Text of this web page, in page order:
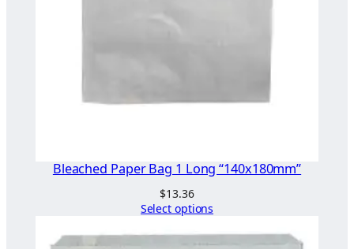
Bleached Paper Bag 1 Long “140x180mm”
$13.36
Select options